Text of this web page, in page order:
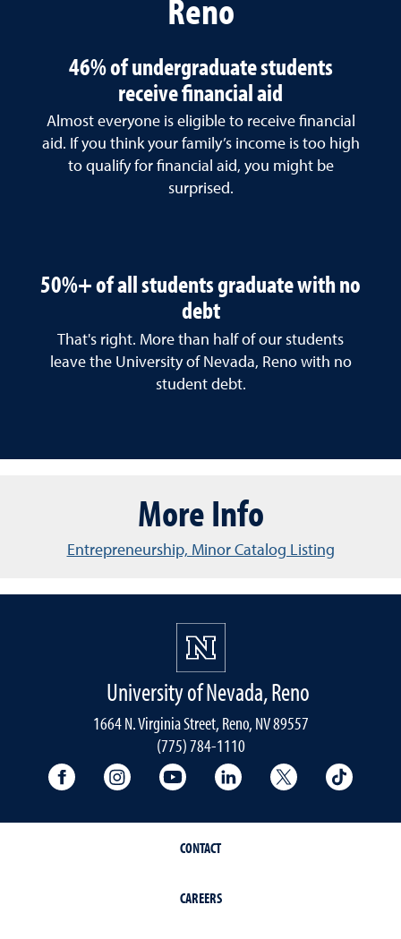
46% of undergraduate students
receive financial aid
Almost everyone is eligible to receive financial
aid. If you think your family’s income is too high
to qualify for financial aid, you might be
surprised.
50%+ of all students graduate with no
debt
That's right. More than half of our students
leave the University of Nevada, Reno with no
student debt.
More Info
Entrepreneurship, Minor Catalog Listing
University of Nevada, Reno
1664 N. Virginia Street, Reno, NV 89557
(775) 784-1110
University Facebook
University Instagram
University YouTubeUniversity LinkedIn
University X
CONTACT
CAREERS